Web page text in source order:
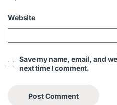
Website
Save my name, email, and
next time I comment.